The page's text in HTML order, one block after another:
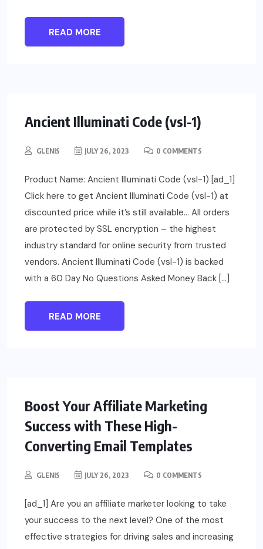
READ MORE
Ancient Illuminati Code (vsl-1)
GLENIS JULY 26, 2023 0 COMMENTS
Product Name: Ancient Illuminati Code (vsl-1) [ad_1]
Click here to get Ancient Illuminati Code (vsl-1) at
discounted price while it’s still available… All orders
are protected by SSL encryption – the highest
industry standard for online security from trusted
vendors. Ancient Illuminati Code (vsl-1) is backed
with a 60 Day No Questions Asked Money Back […]
READ MORE
Boost Your Affiliate Marketing
Success with These High-
Converting Email Templates
GLENIS JULY 26, 2023 0 COMMENTS
[ad_1] Are you an affiliate marketer looking to take
your success to the next level? One of the most
effective strategies for driving sales and increasing